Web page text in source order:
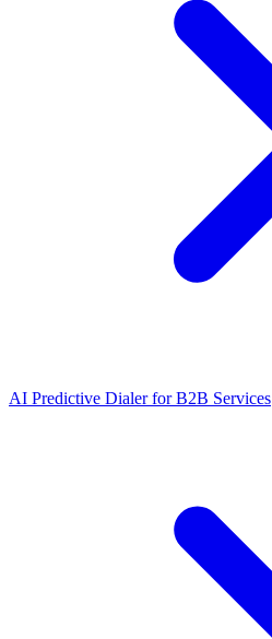
AI Predictive DialerforB2B Services